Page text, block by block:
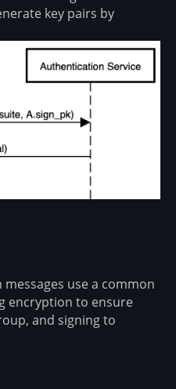
key pairs by
use a common
encryption to ensure
and signing to